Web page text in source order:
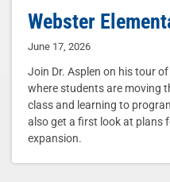
Webster
June 17, 2026
Join Dr. Asplen on his tour
where students are moving
class and learning to
also get a first look at plans
expansion.